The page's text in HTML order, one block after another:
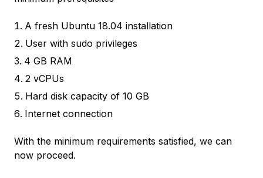
A fresh Ubuntu 18.04 installation
User with sudo privileges
4 GB RAM
2 vCPUs
Hard disk capacity of 10 GB
Internet connection
With the minimum requirements satisfied, we can
now proceed.